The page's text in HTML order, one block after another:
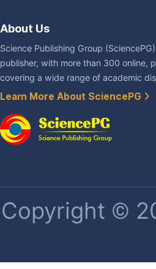
About Us
Science Publishing Group
publisher, with more than 300 online,
covering a wide range of academic
Learn More About SciencePG
Copyright ©